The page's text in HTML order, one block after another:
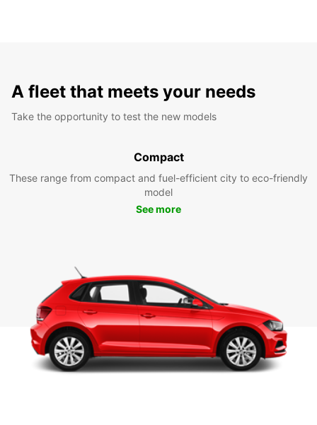
A fleet that meets your needs
Take the opportunity to test the new models
Compact
These range from compact and fuel-efficient city to eco-friendly
model
See more